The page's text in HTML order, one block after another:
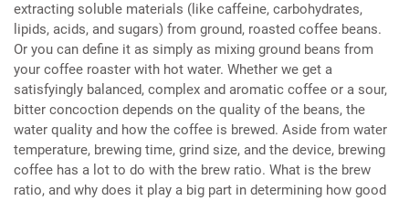
extracting soluble materials (like caffeine, carbohydrates,
lipids, acids, and sugars) from ground, roasted coffee beans.
Or you can define it as simply as mixing ground beans from
your coffee roaster with hot water. Whether we get a
satisfyingly balanced, complex and aromatic coffee or a sour,
bitter concoction depends on the quality of the beans, the
water quality and how the coffee is brewed. Aside from water
temperature, brewing time, grind size, and the device, brewing
coffee has a lot to do with the brew ratio. What is the brew
ratio, and why does it play a big part in determining how good